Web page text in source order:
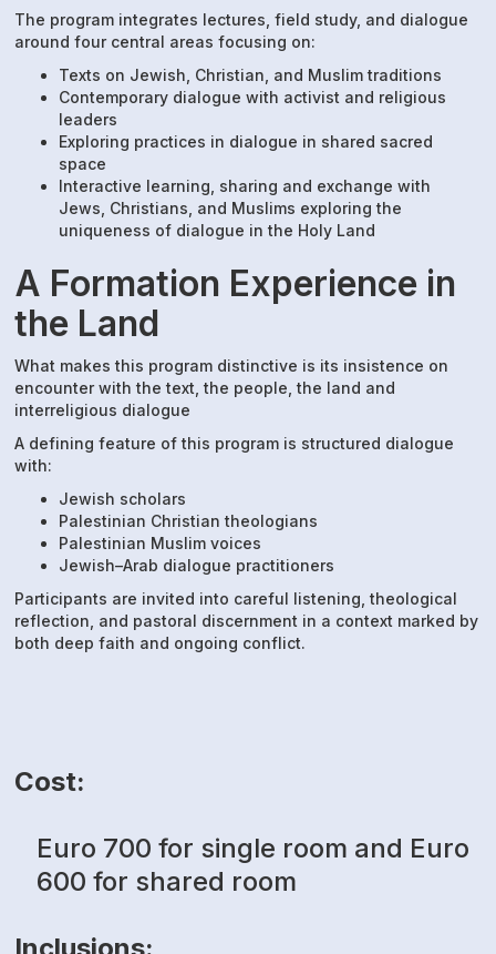
The program integrates lectures, field study, and dialogue
around four central areas focusing on:
Texts on Jewish, Christian, and Muslim traditions
Contemporary dialogue with activist and religious
leaders
Exploring practices in dialogue in shared sacred
space
Interactive learning, sharing and exchange with
Jews, Christians, and Muslims exploring the
uniqueness of dialogue in the Holy Land
A Formation Experience in
the Land
What makes this program distinctive is its insistence on
encounter with the text, the people, the land and
interreligious dialogue
A defining feature of this program is structured dialogue
with:
Jewish scholars
Palestinian Christian theologians
Palestinian Muslim voices
Jewish–Arab dialogue practitioners
Participants are invited into careful listening, theological
reflection, and pastoral discernment in a context marked by
both deep faith and ongoing conflict.
Cost:
Euro 700 for single room and Euro
600 for shared room